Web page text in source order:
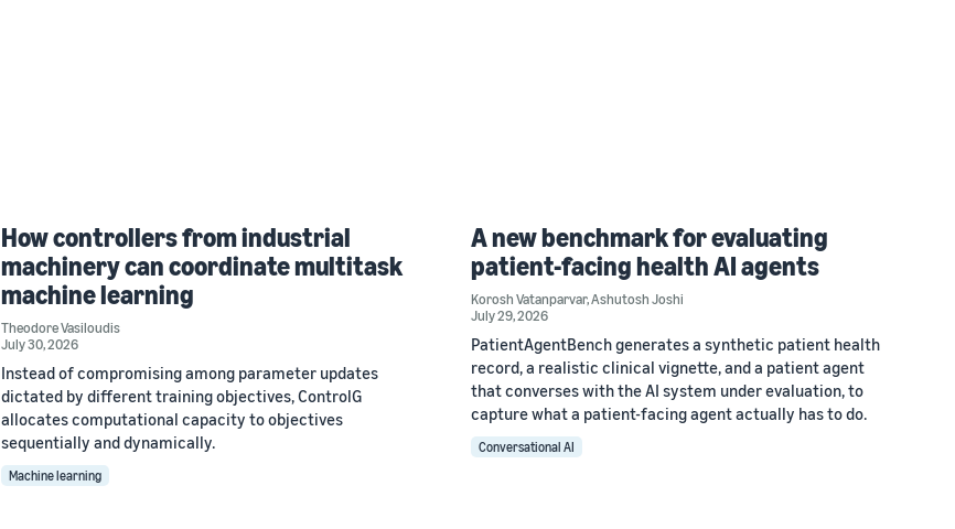
How controllers from industrial
machinery can coordinate multitask
machine learning
Theodore Vasiloudis
July 30, 2026
Instead of compromising among parameter updates
dictated by different training objectives, ControlG
allocates computational capacity to objectives
sequentially and dynamically.
Machine learning
A new benchmark for evaluating
patient-facing health AI agents
Korosh Vatanparvar,Ashutosh Joshi
July 29, 2026
PatientAgentBench generates a synthetic patient health
record, a realistic clinical vignette, and a patient agent
that converses with the AI system under evaluation, to
capture what a patient-facing agent actually has to do.
Conversational AI